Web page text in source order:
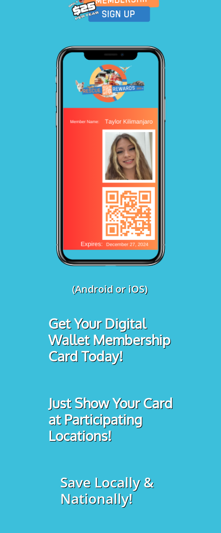
(Android or iOS)
Get Your Digital
Wallet Membership
Card Today!
Just Show Your Card
at Participating
Locations!
Save Locally &
Nationally!